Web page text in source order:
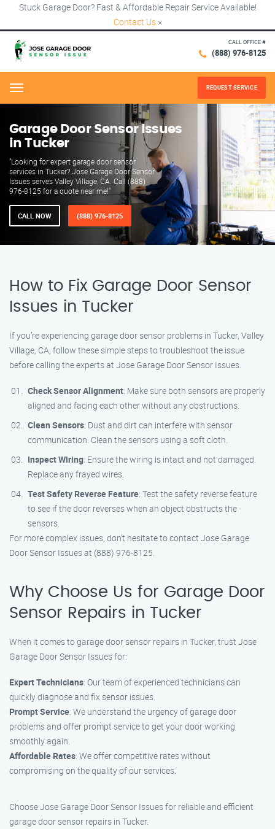
Stuck Garage Door? Fast & Affordable Repair Service Available!
Contact Us ×
CALL OFFICE #
(888) 976-8125
Menu REQUEST SERVICE
Garage Door Sensor Issues
in Tucker
"Looking for expert garage door sensor
services in Tucker? Jose Garage Door Sensor
Issues serves Valley Village, CA. Call (888)
976-8125 for a quote near me!"
CALL NOW (888) 976-8125
How to Fix Garage Door Sensor
Issues in Tucker
If you’re experiencing garage door sensor problems in Tucker, Valley
Village, CA, follow these simple steps to troubleshoot the issue
before calling the experts at Jose Garage Door Sensor Issues.
Check Sensor Alignment: Make sure both sensors are properly
aligned and facing each other without any obstructions.
Clean Sensors: Dust and dirt can interfere with sensor
communication. Clean the sensors using a soft cloth.
Inspect Wiring: Ensure the wiring is intact and not damaged.
Replace any frayed wires.
Test Safety Reverse Feature: Test the safety reverse feature
to see if the door reverses when an object obstructs the
sensors.
For more complex issues, don’t hesitate to contact Jose Garage
Door Sensor Issues at (888) 976-8125.
Why Choose Us for Garage Door
Sensor Repairs in Tucker
When it comes to garage door sensor repairs in Tucker, trust Jose
Garage Door Sensor Issues for:
Expert Technicians: Our team of experienced technicians can
quickly diagnose and fix sensor issues.
Prompt Service: We understand the urgency of garage door
problems and offer prompt service to get your door working
smoothly again.
Affordable Rates: We offer competitive rates without
compromising on the quality of our services.
Choose Jose Garage Door Sensor Issues for reliable and efficient
garage door sensor repairs in Tucker.